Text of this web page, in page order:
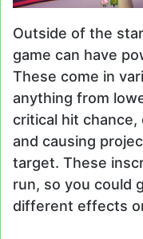
Outside of the
game can have
These come in
anything from
critical hit
and causing
target. These
run, so you could
different effects